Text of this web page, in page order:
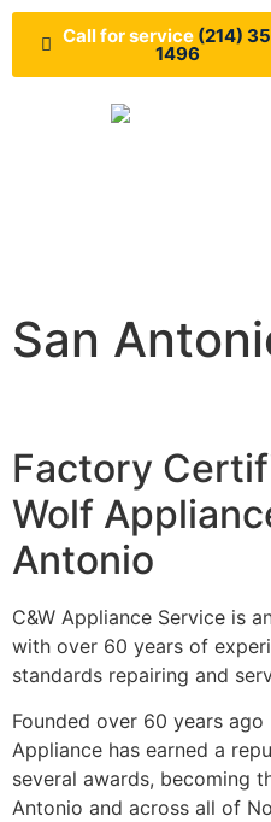
Call for service (214)
1496
San
Factory
Wolf
Antonio
C&W Appliance Service is
with over 60 years of
standards repairing and
Founded over 60 years
Appliance has earned a
several awards, becoming
Antonio and across all of